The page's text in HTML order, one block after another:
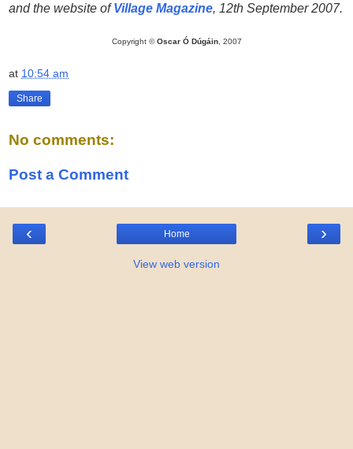
and the website ofVillage Magazine, 12th September 2007.
Copyright ©Oscar Ó Dúgáin, 2007
at 10:54 am
Share
No comments:
Post a Comment
‹ ›
Home
View web version